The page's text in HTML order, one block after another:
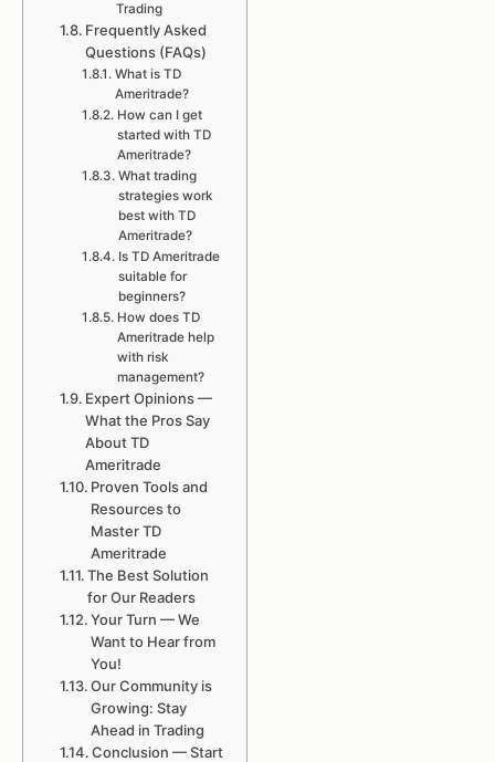
Trading
Frequently Asked
Questions (FAQs)
What is TD
Ameritrade?
How can I get
started with TD
Ameritrade?
What trading
strategies work
best with TD
Ameritrade?
Is TD Ameritrade
suitable for
beginners?
How does TD
Ameritrade help
with risk
management?
Expert Opinions —
What the Pros Say
About TD
Ameritrade
Proven Tools and
Resources to
Master TD
Ameritrade
The Best Solution
for Our Readers
Your Turn — We
Want to Hear from
You!
Our Community is
Growing: Stay
Ahead in Trading
Conclusion — Start